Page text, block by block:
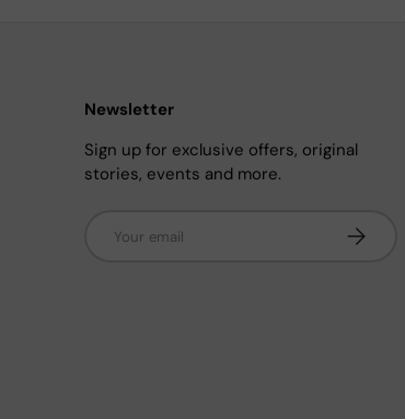
Newsletter
Sign up for exclusive offers, original
stories, events and more.
Subscribe